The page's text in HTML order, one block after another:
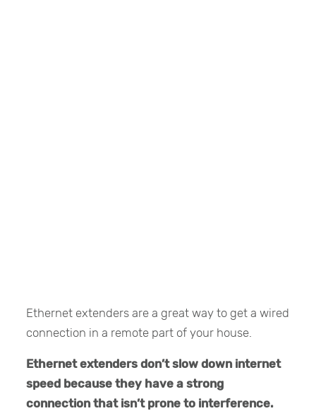
Ethernet extenders are a great way to get a wired
connection in a remote part of your house.
Ethernet extenders don’t slow down internet
speed because they have a strong
connection that isn’t prone to interference.